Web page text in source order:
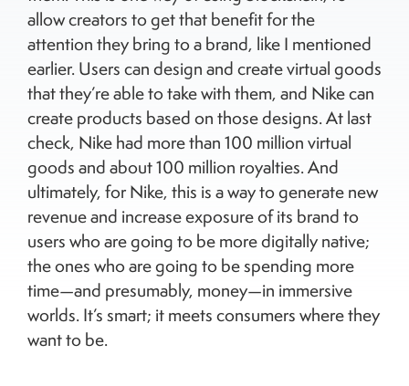
allow creators to get that benefit for the
attention they bring to a brand, like I mentioned
earlier. Users can design and create virtual goods
that they’re able to take with them, and Nike can
create products based on those designs. At last
check, Nike had more than 100 million virtual
goods and about 100 million royalties. And
ultimately, for Nike, this is a way to generate new
revenue and increase exposure of its brand to
users who are going to be more digitally native;
the ones who are going to be spending more
time—and presumably, money—in immersive
worlds. It’s smart; it meets consumers where they
want to be.